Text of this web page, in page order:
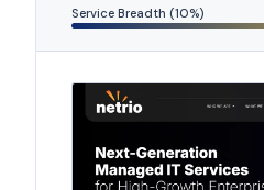
Service Breadth (10%)